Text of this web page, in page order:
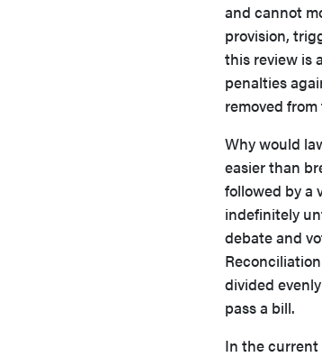
and cannot
provision,
this review is
penalties
removed
Why would
easier than
followed by a
indefinitely
debate and
divided
pass a bill.
In the current